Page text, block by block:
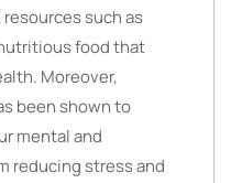
such as
food that
Moreover,
been shown to
mental and
reducing stress and